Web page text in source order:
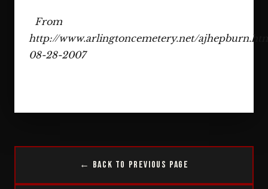
From
http://www.arlingtoncemetery.net/
08-28-2007
← Back to Previous Page